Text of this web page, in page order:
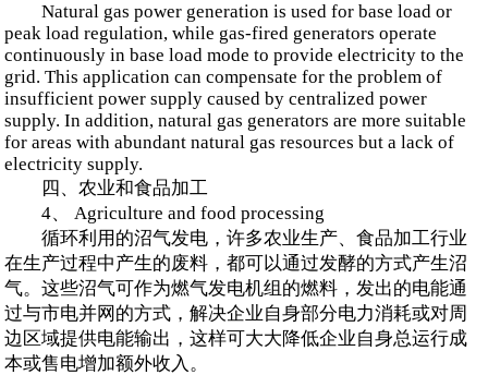
Natural gas power generation is used for base load or
peak load regulation, while gas-fired generators operate
continuously in base load mode to provide electricity to the
grid. This application can compensate for the problem of
insufficient power supply caused by centralized power
supply. In addition, natural gas generators are more suitable
for areas with abundant natural gas resources but a lack of
electricity supply.
四、农业和食品加工
4、 Agriculture and food processing
循环利用的沼气发电，许多农业生产、食品加工行业
在生产过程中产生的废料，都可以通过发酵的方式产生沼
气。这些沼气可作为燃气发电机组的燃料，发出的电能通
过与市电并网的方式，解决企业自身部分电力消耗或对周
边区域提供电能输出，这样可大大降低企业自身总运行成
本或售电增加额外收入。